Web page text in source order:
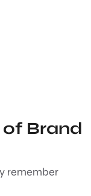
Brand
remember